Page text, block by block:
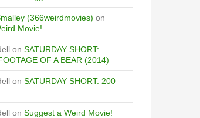
(366weirdmovies) on
Movie!
on SATURDAY SHORT:
OF A BEAR (2014)
on SATURDAY SHORT: 200
on Suggest a Weird Movie!